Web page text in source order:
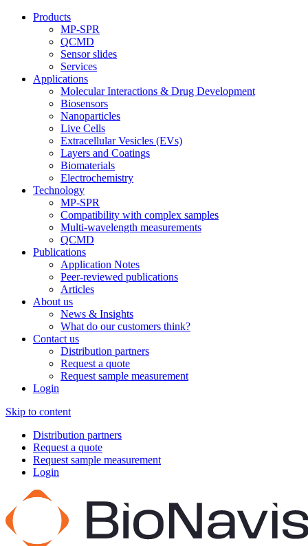
Products
MP-SPR
QCMD
Sensor slides
Services
Applications
Molecular Interactions & Drug Development
Biosensors
Nanoparticles
Live Cells
Extracellular Vesicles (EVs)
Layers and Coatings
Biomaterials
Electrochemistry
Technology
MP-SPR
Compatibility with complex samples
Multi-wavelength measurements
QCMD
Publications
Application Notes
Peer-reviewed publications
Articles
About us
News & Insights
What do our customers think?
Contact us
Distribution partners
Request a quote
Request sample measurement
Login
Skip to content
Distribution partners
Request a quote
Request sample measurement
Login